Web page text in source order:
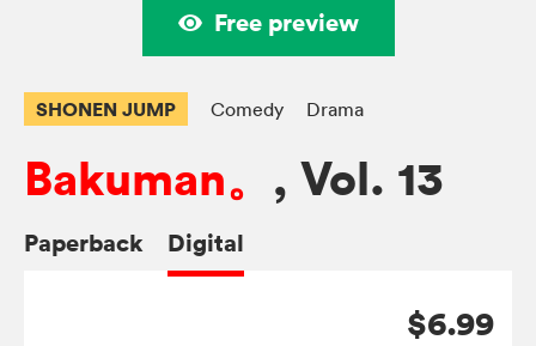
Free preview
SHONEN JUMP Comedy Drama
Bakuman。 , Vol. 13
Paperback Digital
$6.99